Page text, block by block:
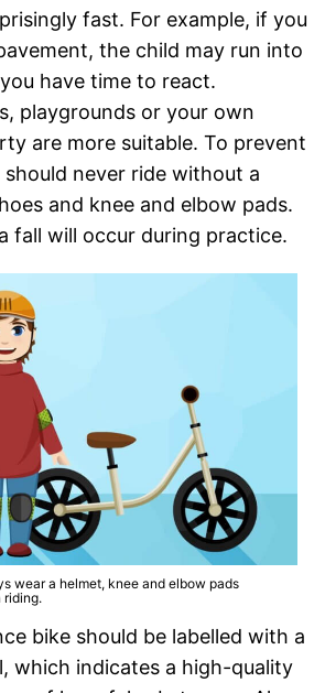
fast. For example, if you
the child may run into
have time to react.
playgrounds or your own
are more suitable. To prevent
never ride without a
and knee and elbow pads.
fall will occur during practice.
wear a helmet, knee and elbow pads
riding.
bike should be labelled with a
which indicates a high-quality